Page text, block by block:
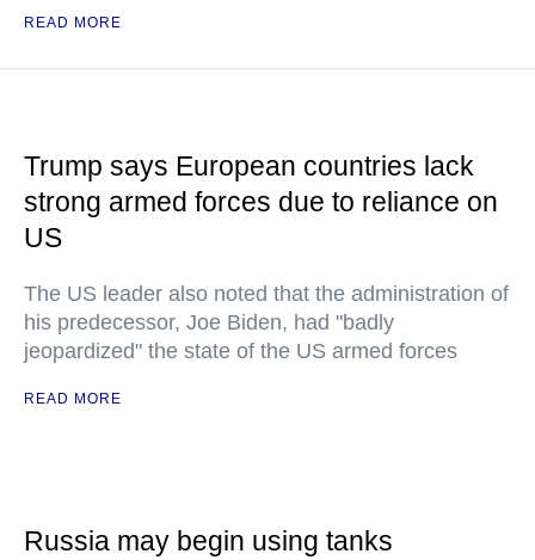
READ MORE
Trump says European countries lack
strong armed forces due to reliance on
US
The US leader also noted that the administration of
his predecessor, Joe Biden, had "badly
jeopardized" the state of the US armed forces
READ MORE
Russia may begin using tanks